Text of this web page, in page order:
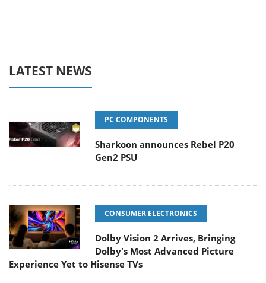
LATEST NEWS
PC COMPONENTS
Sharkoon announces Rebel P20
Gen2 PSU
CONSUMER ELECTRONICS
Dolby Vision 2 Arrives, Bringing
Dolby's Most Advanced Picture
Experience Yet to Hisense TVs